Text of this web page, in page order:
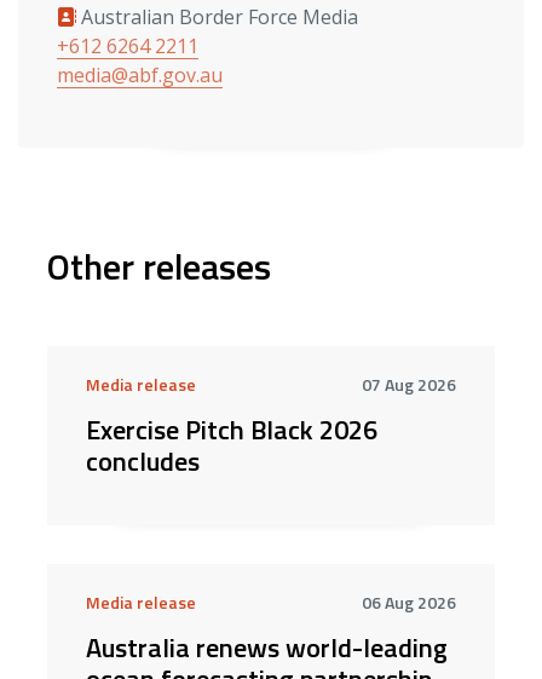
Australian Border Force Media
+612 6264 2211
media@abf.gov.au
Other releases
Media release 07 Aug 2026
Exercise Pitch Black 2026
concludes
Media release 06 Aug 2026
Australia renews world-leading